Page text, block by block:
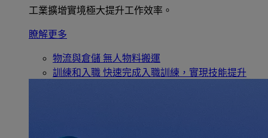
工業擴增實境極大提升工作效率。
瞭解更多
物流與倉儲 無人物料搬運
訓練和入職 快速完成入職訓練，實現技能提升